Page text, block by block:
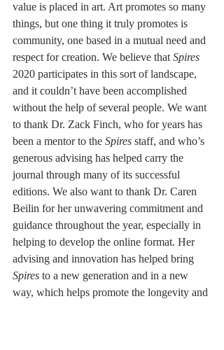
value is placed in art. Art promotes so many
things, but one thing it truly promotes is
community, one based in a mutual need and
respect for creation. We believe that Spires
2020 participates in this sort of landscape,
and it couldn’t have been accomplished
without the help of several people. We want
to thank Dr. Zack Finch, who for years has
been a mentor to the Spires staff, and who’s
generous advising has helped carry the
journal through many of its successful
editions. We also want to thank Dr. Caren
Beilin for her unwavering commitment and
guidance throughout the year, especially in
helping to develop the online format. Her
advising and innovation has helped bring
Spires to a new generation and in a new
way, which helps promote the longevity and